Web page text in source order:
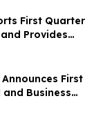
First Quarter
Provides
First
Business